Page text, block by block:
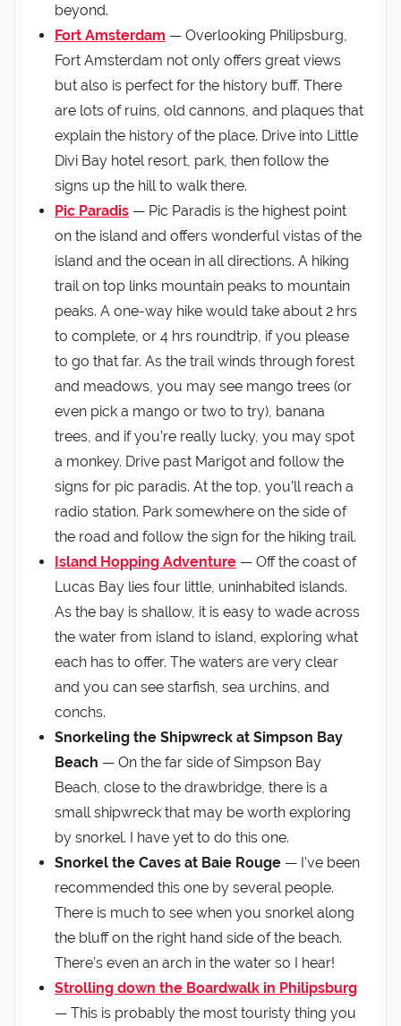
beyond.
Fort Amsterdam — Overlooking Philipsburg,
Fort Amsterdam not only offers great views
but also is perfect for the history buff. There
are lots of ruins, old cannons, and plaques that
explain the history of the place. Drive into Little
Divi Bay hotel resort, park, then follow the
signs up the hill to walk there.
Pic Paradis — Pic Paradis is the highest point
on the island and offers wonderful vistas of the
island and the ocean in all directions. A hiking
trail on top links mountain peaks to mountain
peaks. A one-way hike would take about 2 hrs
to complete, or 4 hrs roundtrip, if you please
to go that far. As the trail winds through forest
and meadows, you may see mango trees (or
even pick a mango or two to try), banana
trees, and if you’re really lucky, you may spot
a monkey. Drive past Marigot and follow the
signs for pic paradis. At the top, you’ll reach a
radio station. Park somewhere on the side of
the road and follow the sign for the hiking trail.
Island Hopping Adventure — Off the coast of
Lucas Bay lies four little, uninhabited islands.
As the bay is shallow, it is easy to wade across
the water from island to island, exploring what
each has to offer. The waters are very clear
and you can see starfish, sea urchins, and
conchs.
Snorkeling the Shipwreck at Simpson Bay
Beach — On the far side of Simpson Bay
Beach, close to the drawbridge, there is a
small shipwreck that may be worth exploring
by snorkel. I have yet to do this one.
Snorkel the Caves at Baie Rouge — I’ve been
recommended this one by several people.
There is much to see when you snorkel along
the bluff on the right hand side of the beach.
There’s even an arch in the water so I hear!
Strolling down the Boardwalk in Philipsburg
— This is probably the most touristy thing you